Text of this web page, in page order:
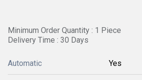
Minimum Order Quantity : 1 Piece
Delivery Time : 30 Days
Automatic Yes